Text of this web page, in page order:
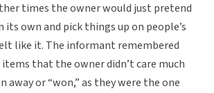
times the owner would just pretend
its own and pick things up on people’s
like it. The informant remembered
that the owner didn’t care much
away or “won,” as they were the one